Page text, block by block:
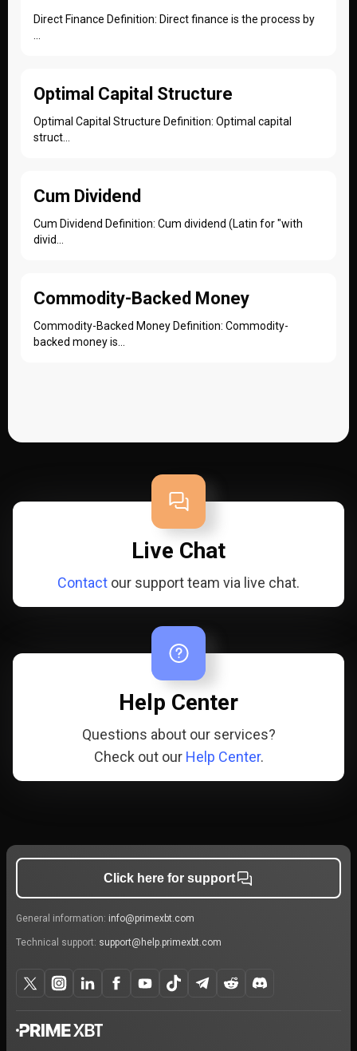
Direct Finance Definition: Direct finance is the process by
Optimal Capital Structure
Optimal Capital Structure Definition: Optimal capital
struct...
Cum Dividend
Cum Dividend Definition: Cum dividend (Latin for "with
divid...
Commodity-Backed Money
Commodity-Backed Money Definition: Commodity-
backed money is...
Live Chat
Contact our support team via live chat.
Help Center
Questions about our services?
Check out our Help Center.
Click here for support
General information: info@primexbt.com
Technical support: support@help.primexbt.com